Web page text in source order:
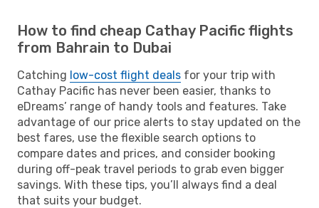
How to find cheap Cathay Pacific flights
from Bahrain to Dubai
Catching low-cost flight deals for your trip with
Cathay Pacific has never been easier, thanks to
eDreams’ range of handy tools and features. Take
advantage of our price alerts to stay updated on the
best fares, use the flexible search options to
compare dates and prices, and consider booking
during off-peak travel periods to grab even bigger
savings. With these tips, you’ll always find a deal
that suits your budget.